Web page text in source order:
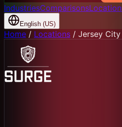
IndustriesComparisons
English (US)
Home / Locations / Jersey City